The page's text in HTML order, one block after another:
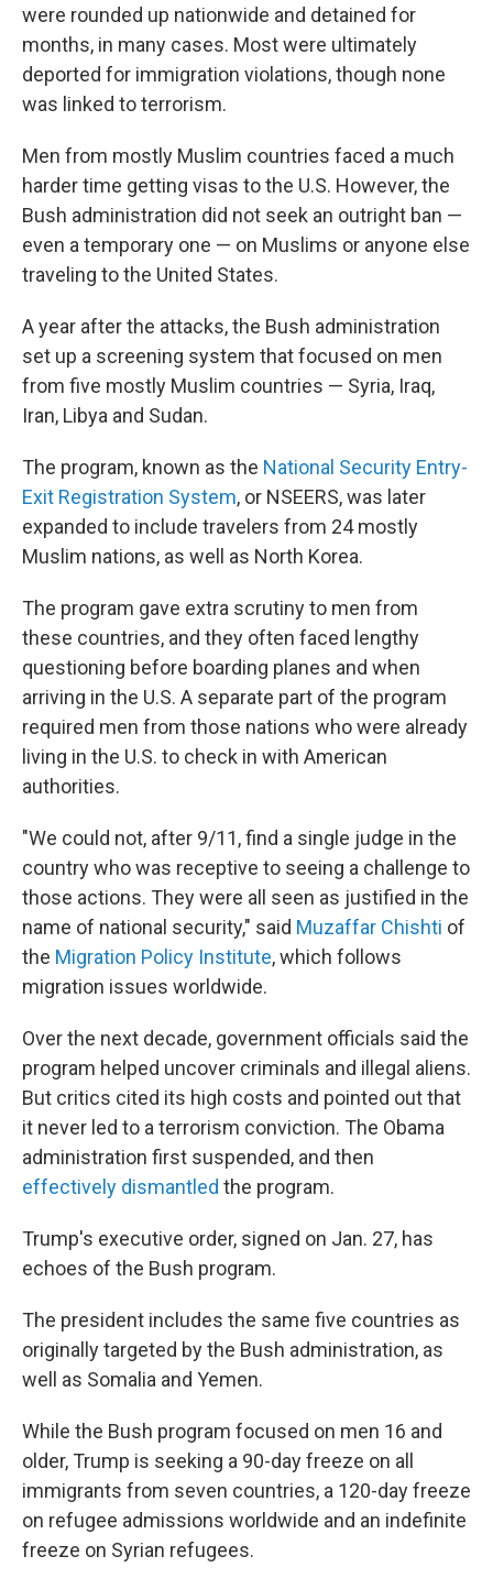
were rounded up nationwide and detained for
months, in many cases. Most were ultimately
deported for immigration violations, though none
was linked to terrorism.
Men from mostly Muslim countries faced a much
harder time getting visas to the U.S. However, the
Bush administration did not seek an outright ban —
even a temporary one — on Muslims or anyone else
traveling to the United States.
A year after the attacks, the Bush administration
set up a screening system that focused on men
from five mostly Muslim countries — Syria, Iraq,
Iran, Libya and Sudan.
The program, known as the National Security Entry-
Exit Registration System, or NSEERS, was later
expanded to include travelers from 24 mostly
Muslim nations, as well as North Korea.
The program gave extra scrutiny to men from
these countries, and they often faced lengthy
questioning before boarding planes and when
arriving in the U.S. A separate part of the program
required men from those nations who were already
living in the U.S. to check in with American
authorities.
"We could not, after 9/11, find a single judge in the
country who was receptive to seeing a challenge to
those actions. They were all seen as justified in the
name of national security," said Muzaffar Chishti of
the Migration Policy Institute, which follows
migration issues worldwide.
Over the next decade, government officials said the
program helped uncover criminals and illegal aliens.
But critics cited its high costs and pointed out that
it never led to a terrorism conviction. The Obama
administration first suspended, and then
effectively dismantled the program.
Trump's executive order, signed on Jan. 27, has
echoes of the Bush program.
The president includes the same five countries as
originally targeted by the Bush administration, as
well as Somalia and Yemen.
While the Bush program focused on men 16 and
older, Trump is seeking a 90-day freeze on all
immigrants from seven countries, a 120-day freeze
on refugee admissions worldwide and an indefinite
freeze on Syrian refugees.